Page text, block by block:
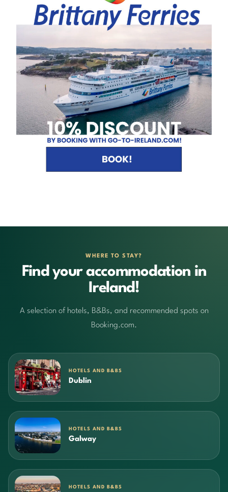
WHERE TO STAY?
Find your accommodation in
Ireland!
A selection of hotels, B&Bs, and recommended spots on
Booking.com.
HOTELS AND B&BS
Dublin
HOTELS AND B&BS
Galway
HOTELS AND B&BS